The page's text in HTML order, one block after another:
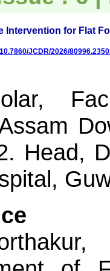
Intervention for Flat
JCDR/2026/
Head,